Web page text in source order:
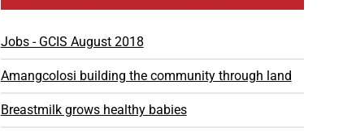
Jobs - GCIS August 2018
Amangcolosi building the community through land
Breastmilk grows healthy babies